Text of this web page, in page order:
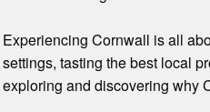
Experiencing Cornwall is all
settings, tasting the best local
exploring and discovering why